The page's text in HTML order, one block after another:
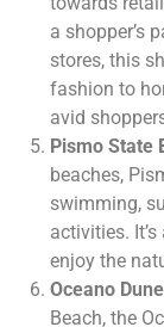
a shopper’s
stores, this
fashion to
avid
Pismo State
beaches,
swimming,
activities.
enjoy the
Oceano
Beach, the